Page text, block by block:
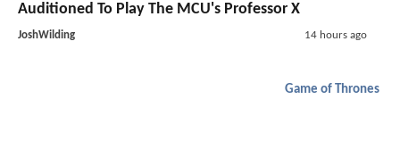
Auditioned To Play The MCU's Professor X
JoshWilding 14 hours ago
Game of Thrones